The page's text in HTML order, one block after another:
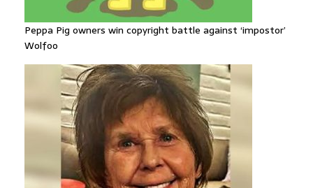
Peppa Pig owners win copyright battle against ‘impostor’
Wolfoo